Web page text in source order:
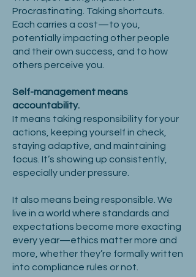
Procrastinating. Taking shortcuts.
Each carries a cost—to you,
potentially impacting other people
and their own success, and to how
others perceive you.
Self-management means
accountability.
It means taking responsibility for your
actions, keeping yourself in check,
staying adaptive, and maintaining
focus. It’s showing up consistently,
especially under pressure.
It also means being responsible. We
live in a world where standards and
expectations become more exacting
every year—ethics matter more and
more, whether they’re formally written
into compliance rules or not.